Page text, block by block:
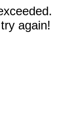
again!